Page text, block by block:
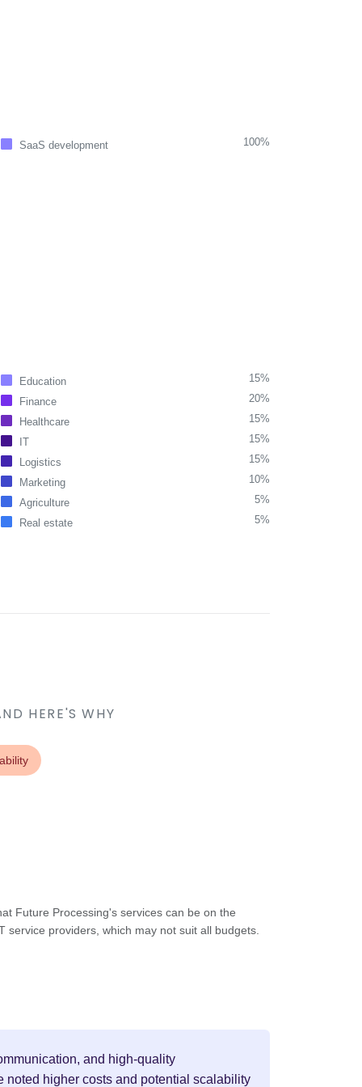
SaaS development 100%
Education
15%
Finance
20%
Healthcare
15%
IT
15%
Logistics
15%
Marketing
10%
Agriculture
5%
Real estate
5%
HERE'S WHY
Future Processing's services can be on the
service providers, which may not suit all budgets.
and high-quality
noted higher costs and potential scalability